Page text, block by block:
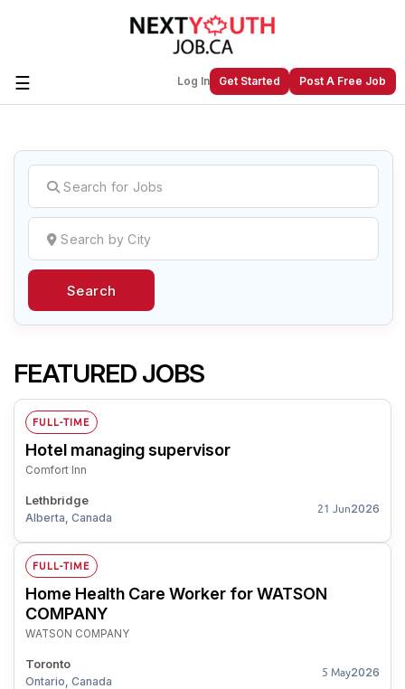
☰ Log In Get Started Post A Free Job
Create a New Listing toJoin Our
Next Youth Job Community!
Find or List your Job.Have an account?Log In
Search
FEATURED JOBS
FULL-TIME
Hotel managing supervisor
Comfort Inn
Lethbridge
Alberta, Canada
21 Jun2026
FULL-TIME
Home Health Care Worker for WATSON
COMPANY
WATSON COMPANY
Toronto
Ontario, Canada
5 May2026